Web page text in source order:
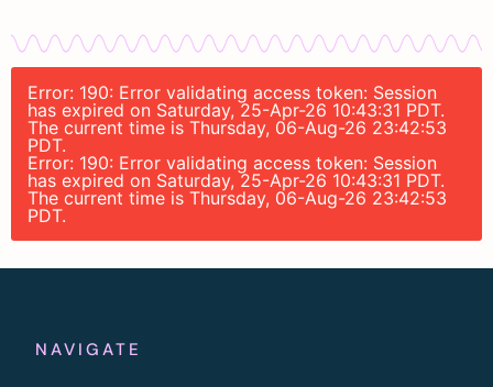
Error: 190: Error validating access token: Session
has expired on Saturday, 25-Apr-26 10:43:31 PDT.
The current time is Thursday, 06-Aug-26 23:42:53
PDT.
Error: 190: Error validating access token: Session
has expired on Saturday, 25-Apr-26 10:43:31 PDT.
The current time is Thursday, 06-Aug-26 23:42:53
PDT.
NAVIGATE